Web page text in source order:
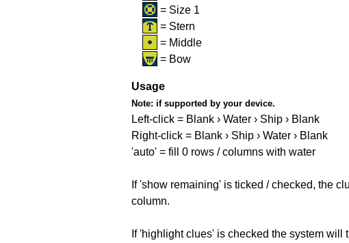
= Size 1
= Stern
= Middle
= Bow
Usage
Note: if supported by your device.
Left-click = Blank › Water › Ship › Blank
Right-click = Blank › Ship › Water › Blank
'auto' = fill 0 rows / columns with water
If 'show remaining' is ticked / checked, the
column.
If 'highlight clues' is checked the system